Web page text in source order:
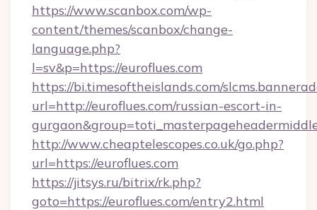
https://www.scanbox.com/wp-
content/themes/scanbox/change-
language.php?
l=sv&p=https://euroflues.com
https://bi.timesoftheislands.com/
url=http://euroflues.com/russian-escort-in-
http://www.cheaptelescopes.co.uk/go.php?
url=https://euroflues.com
https://jitsys.ru/bitrix/rk.php?
goto=https://euroflues.com/entry2.html